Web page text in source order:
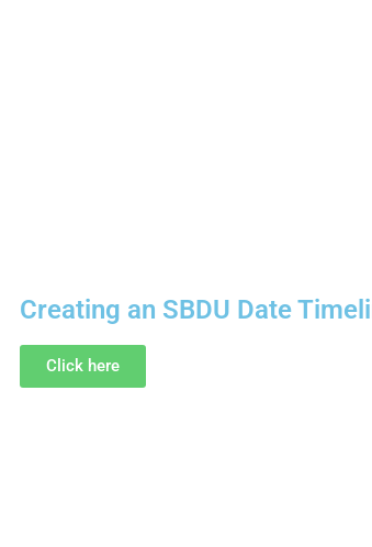
Creating an SBDU Date
Click here